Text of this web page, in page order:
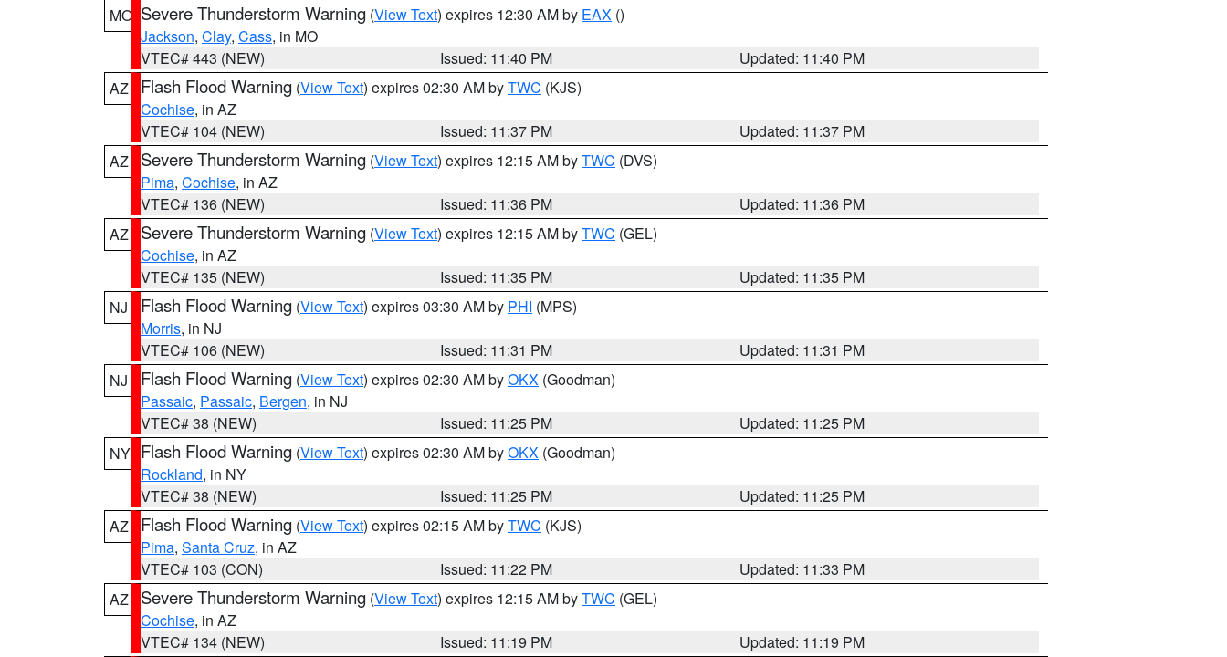
MO Severe Thunderstorm Warning (View Text) expires 12:30 AM by EAX ()
Jackson, Clay, Cass, in MO
VTEC# 443 (NEW)
Issued: 11:40 PM
Updated: 11:40 PM
AZ
Flash Flood Warning (View Text) expires 02:30 AM byTWC (KJS)
Cochise, in AZ
VTEC# 104 (NEW)
Issued: 11:37 PM
Updated: 11:37 PM
AZ
Severe Thunderstorm Warning (View Text) expires 12:15 AM byTWC (DVS)
Pima, Cochise, in AZ
VTEC# 136 (NEW)
Issued: 11:36 PM
Updated: 11:36 PM
AZ
Severe Thunderstorm Warning (View Text) expires 12:15 AM byTWC (GEL)
Cochise, in AZ
VTEC# 135 (NEW)
Issued: 11:35 PM
Updated: 11:35 PM
NJ
Flash Flood Warning (View Text) expires 03:30 AM by PHI (MPS)
Morris, in NJ
VTEC# 106 (NEW)
Issued: 11:31 PM
Updated: 11:31 PM
NJ
Flash Flood Warning (View Text) expires 02:30 AM byOKX (Goodman)
Passaic, Passaic, Bergen, in NJ
VTEC# 38 (NEW)
Issued: 11:25 PM
Updated: 11:25 PM
NY Flash Flood Warning (View Text) expires 02:30 AM byOKX (Goodman)
Rockland, in NY
VTEC# 38 (NEW)
Issued: 11:25 PM
Updated: 11:25 PM
AZ
Flash Flood Warning (View Text) expires 02:15 AM byTWC (KJS)
Pima, Santa Cruz, in AZ
VTEC# 103 (CON)
Issued: 11:22 PM
Updated: 11:33 PM
AZ
Severe Thunderstorm Warning (View Text) expires 12:15 AM byTWC (GEL)
Cochise, in AZ
VTEC# 134 (NEW)
Issued: 11:19 PM
Updated: 11:19 PM